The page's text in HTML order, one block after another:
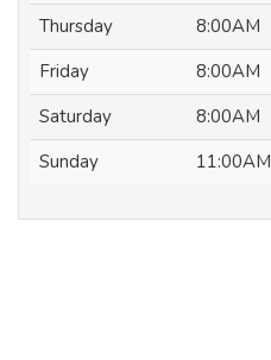
Thursday
8:00AM
Friday
8:00AM
Saturday
8:00AM
Sunday
11:00AM